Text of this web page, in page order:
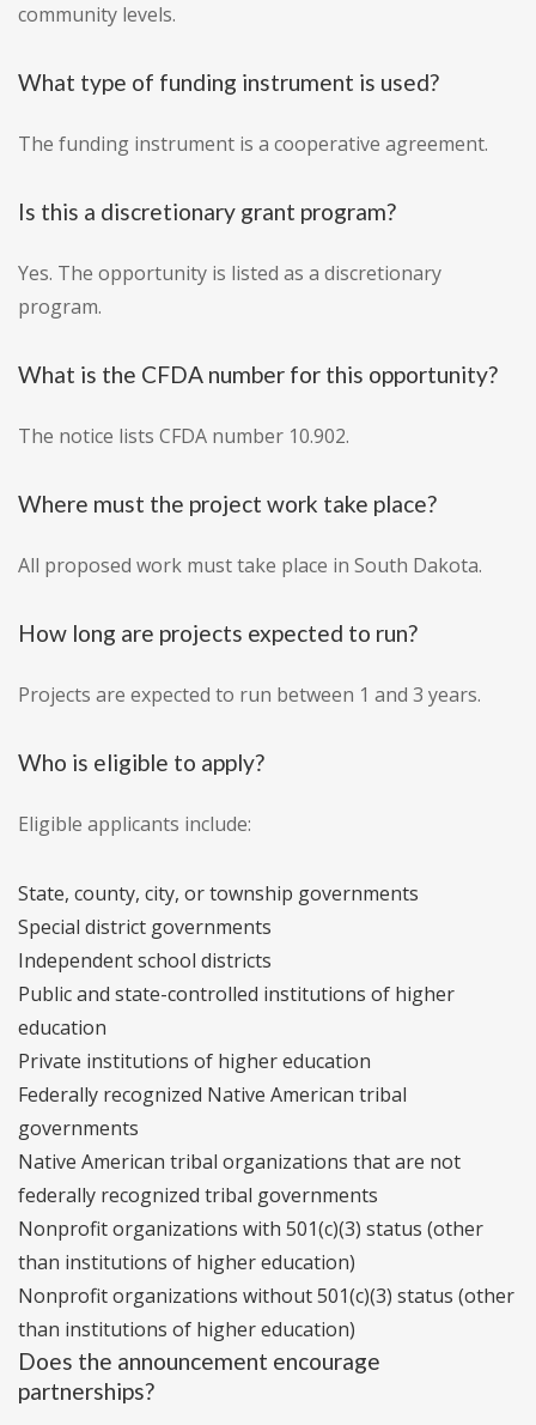
community levels.
What type of funding instrument is used?
The funding instrument is a cooperative agreement.
Is this a discretionary grant program?
Yes. The opportunity is listed as a discretionary
program.
What is the CFDA number for this opportunity?
The notice lists CFDA number 10.902.
Where must the project work take place?
All proposed work must take place in South Dakota.
How long are projects expected to run?
Projects are expected to run between 1 and 3 years.
Who is eligible to apply?
Eligible applicants include:
State, county, city, or township governments
Special district governments
Independent school districts
Public and state-controlled institutions of higher
education
Private institutions of higher education
Federally recognized Native American tribal
governments
Native American tribal organizations that are not
federally recognized tribal governments
Nonprofit organizations with 501(c)(3) status (other
than institutions of higher education)
Nonprofit organizations without 501(c)(3) status (other
than institutions of higher education)
Does the announcement encourage
partnerships?